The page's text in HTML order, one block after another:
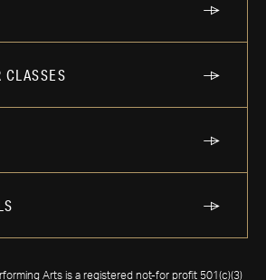
CLASSES
Arts is a registered not-for profit 501(c)(3)